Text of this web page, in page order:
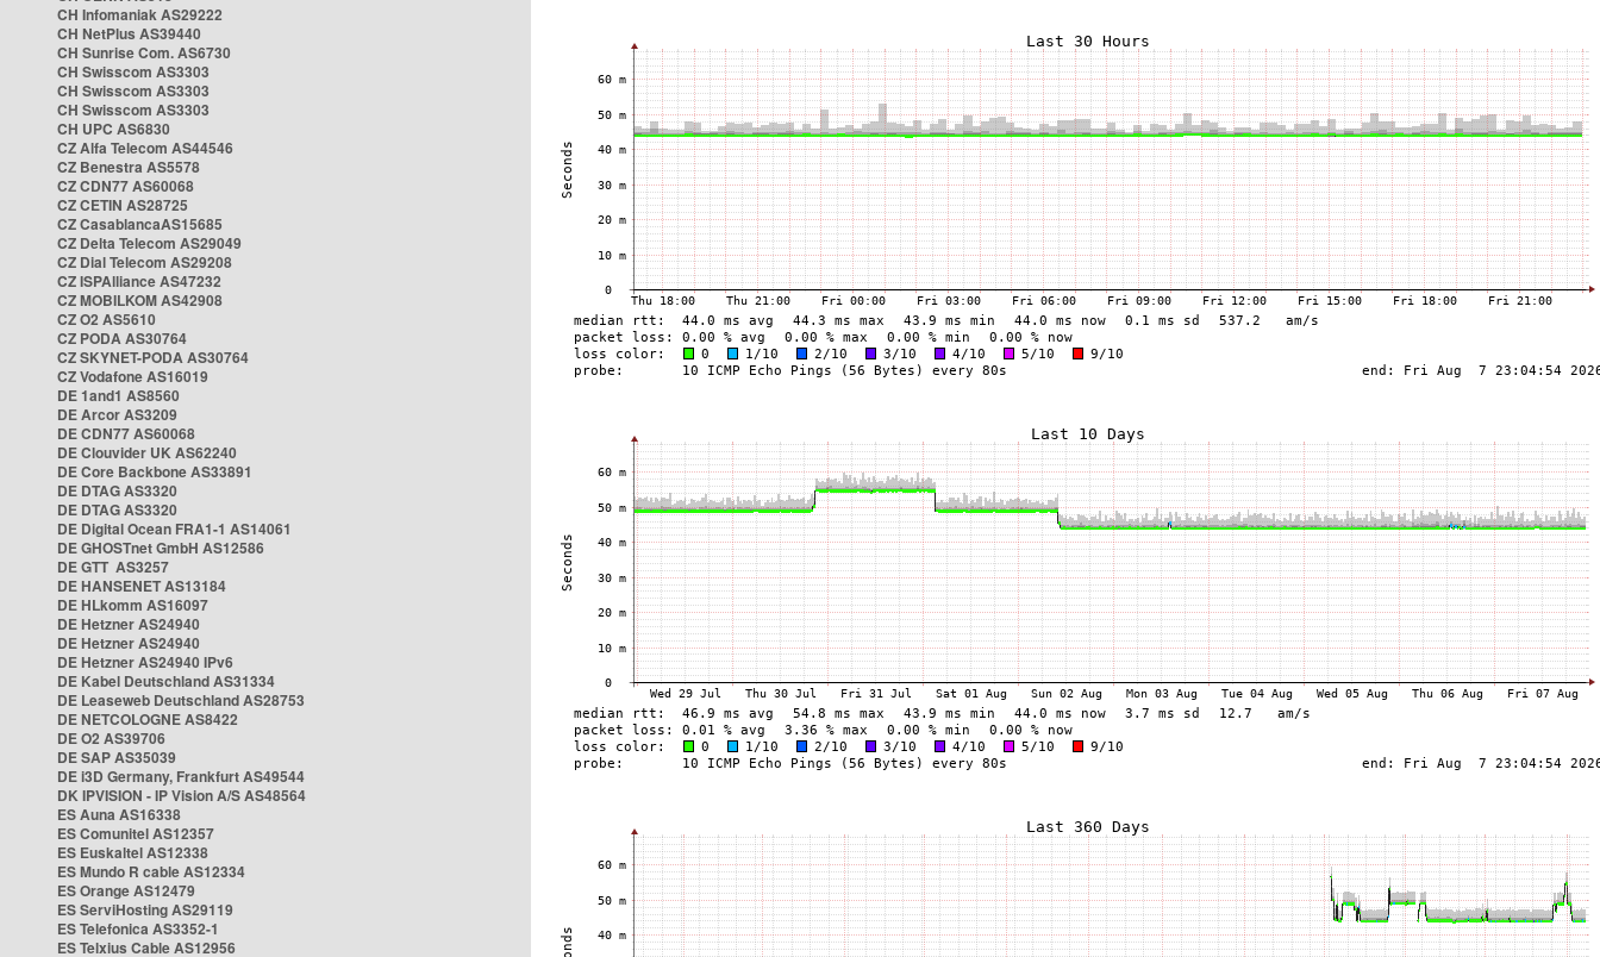
CH Infomaniak AS29222
CH NetPlus AS39440
CH Sunrise Com. AS6730
CH Swisscom AS3303
CH Swisscom AS3303
CH Swisscom AS3303
CH UPC AS6830
CZ Alfa Telecom AS44546
CZ Benestra AS5578
CZ CDN77 AS60068
CZ CETIN AS28725
CZ CasablancaAS15685
CZ Delta Telecom AS29049
CZ Dial Telecom AS29208
CZ ISPAlliance AS47232
CZ MOBILKOM AS42908
CZ O2 AS5610
CZ PODA AS30764
CZ SKYNET-PODA AS30764
CZ Vodafone AS16019
DE 1and1 AS8560
DE Arcor AS3209
DE CDN77 AS60068
DE Clouvider UK AS62240
DE Core Backbone AS33891
DE DTAG AS3320
DE DTAG AS3320
DE Digital Ocean FRA1-1 AS14061
DE GHOSTnet GmbH AS12586
DE GTT AS3257
DE HANSENET AS13184
DE HLkomm AS16097
DE Hetzner AS24940
DE Hetzner AS24940
DE Hetzner AS24940 IPv6
DE Kabel Deutschland AS31334
DE Leaseweb Deutschland AS28753
DE NETCOLOGNE AS8422
DE O2 AS39706
DE SAP AS35039
DE i3D Germany, Frankfurt AS49544
DK IPVISION - IP Vision A/S AS48564
ES Auna AS16338
ES Comunitel AS12357
ES Euskaltel AS12338
ES Mundo R cable AS12334
ES Orange AS12479
ES ServiHosting AS29119
ES Telefonica AS3352-1
ES Telxius Cable AS12956